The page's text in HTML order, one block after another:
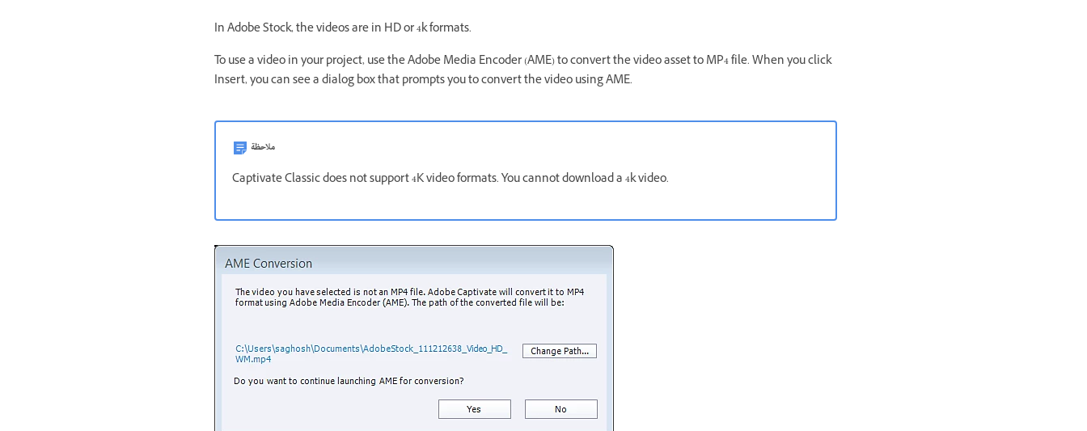
In Adobe Stock, the videos are in HD or 4k formats.
To use a video in your project, use the Adobe Media Encoder (AME) to convert the video asset to MP4 file. When you click
Insert, you can see a dialog box that prompts you to convert the video using AME.
ملاحظة
Captivate Classic does not support 4K video formats. You cannot download a 4k video.